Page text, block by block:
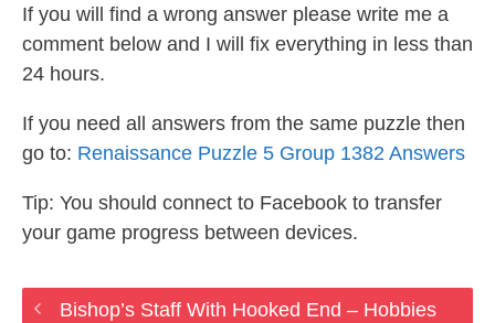
If you will find a wrong answer please write me a
comment below and I will fix everything in less than
24 hours.
If you need all answers from the same puzzle then
go to: Renaissance Puzzle 5 Group 1382 Answers
Tip: You should connect to Facebook to transfer
your game progress between devices.
Bishop’s Staff With Hooked End – Hobbies